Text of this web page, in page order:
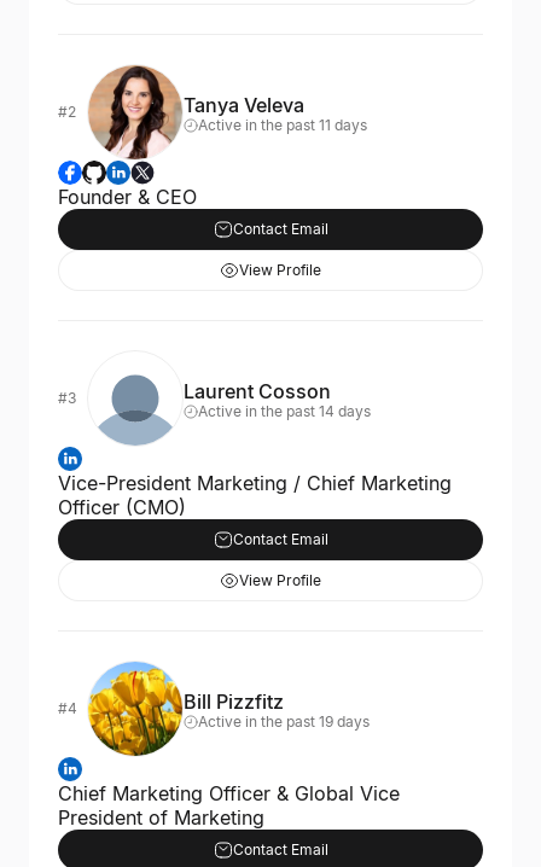
#2 Tanya Veleva
Active in the past 11 days
Founder & CEO
Contact Email
View Profile
#3 Laurent Cosson
Active in the past 14 days
Vice-President Marketing / Chief Marketing
Officer (CMO)
Contact Email
View Profile
#4 Bill Pizzfitz
Active in the past 19 days
Chief Marketing Officer & Global Vice
President of Marketing
Contact Email